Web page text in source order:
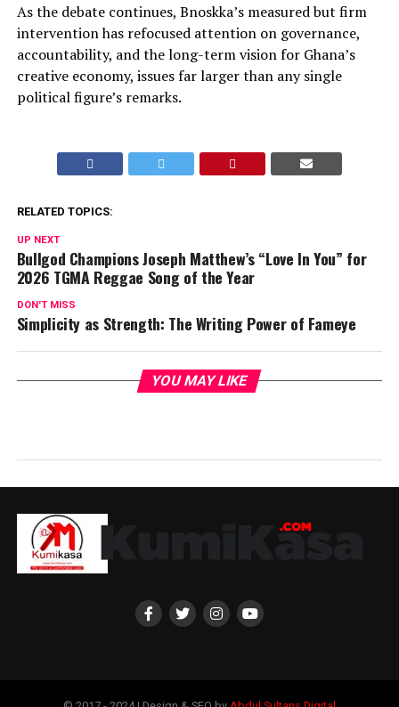
As the debate continues, Bnoskka’s measured but firm
intervention has refocused attention on governance,
accountability, and the long-term vision for Ghana’s
creative economy, issues far larger than any single
political figure’s remarks.
RELATED TOPICS:
UP NEXT
Bullgod Champions Joseph Matthew’s “Love In You” for
2026 TGMA Reggae Song of the Year
DON'T MISS
Simplicity as Strength: The Writing Power of Fameye
YOU MAY LIKE